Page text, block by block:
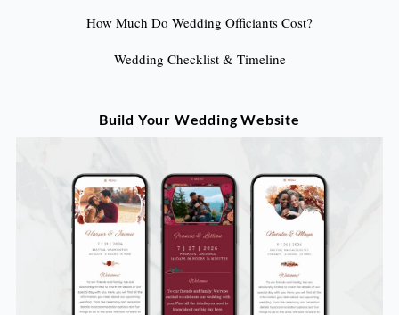
How Much Do Wedding Officiants Cost?
Wedding Checklist & Timeline
Build Your Wedding Website